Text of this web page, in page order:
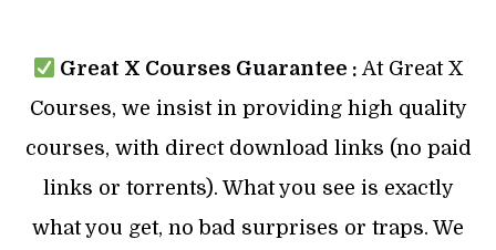
Great X Courses Guarantee : At Great X
Courses, we insist in providing high quality
courses, with direct download links (no paid
links or torrents). What you see is exactly
what you get, no bad surprises or traps. We